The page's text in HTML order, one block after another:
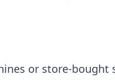
or store-bought